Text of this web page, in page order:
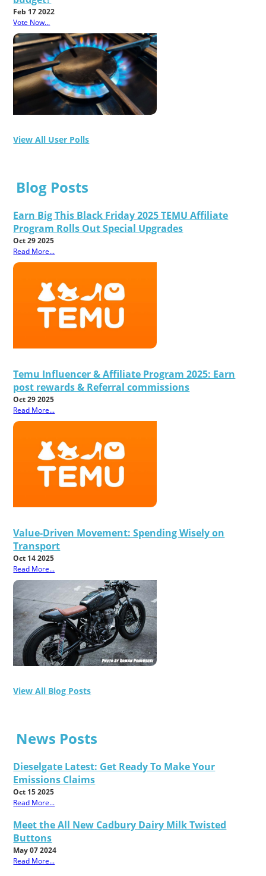
Feb 17 2022
Vote Now...
View All User Polls
Blog Posts
Earn Big This Black Friday 2025 TEMU Affiliate
Program Rolls Out Special Upgrades
Oct 29 2025
Read More...
Temu Influencer & Affiliate Program 2025: Earn
post rewards & Referral commissions
Oct 29 2025
Read More...
Value-Driven Movement: Spending Wisely on
Transport
Oct 14 2025
Read More...
View All Blog Posts
News Posts
Dieselgate Latest: Get Ready To Make Your
Emissions Claims
Oct 15 2025
Read More...
Meet the All New Cadbury Dairy Milk Twisted
Buttons
May 07 2024
Read More...